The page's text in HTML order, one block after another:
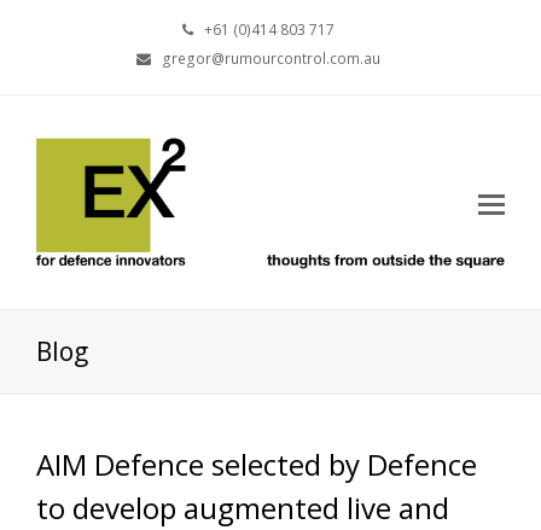
+61 (0)414 803 717
gregor@rumourcontrol.com.au
Blog
AIM Defence selected by Defence
to develop augmented live and